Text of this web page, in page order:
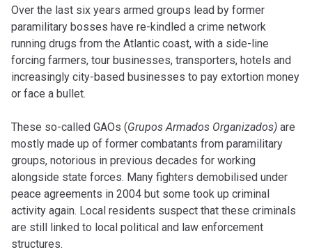
Over the last six years armed groups lead by former
paramilitary bosses have re-kindled a crime network
running drugs from the Atlantic coast, with a side-line
forcing farmers, tour businesses, transporters, hotels and
increasingly city-based businesses to pay extortion money
or face a bullet.
These so-called GAOs (Grupos Armados Organizados) are
mostly made up of former combatants from paramilitary
groups, notorious in previous decades for working
alongside state forces. Many fighters demobilised under
peace agreements in 2004 but some took up criminal
activity again. Local residents suspect that these criminals
are still linked to local political and law enforcement
structures.